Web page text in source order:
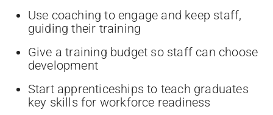
Use coaching to engage and keep staff,
guiding their training
Give a training budget so staff can choose
development
Start apprenticeships to teach graduates
key skills for workforce readiness